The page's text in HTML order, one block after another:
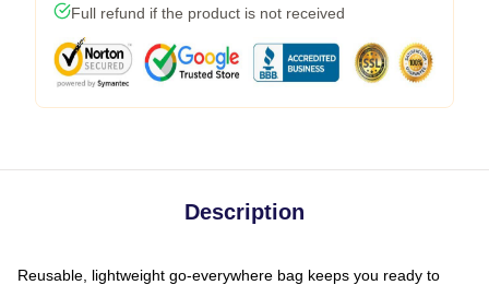
Full refund if the product is not received
Description
Reusable, lightweight go-everywhere bag keeps you ready to